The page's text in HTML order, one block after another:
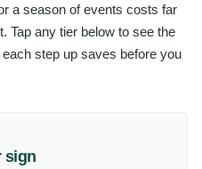
a season of events costs far
Tap any tier below to see the
step up saves before you
sign